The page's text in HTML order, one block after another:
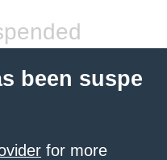
been suspe
for more